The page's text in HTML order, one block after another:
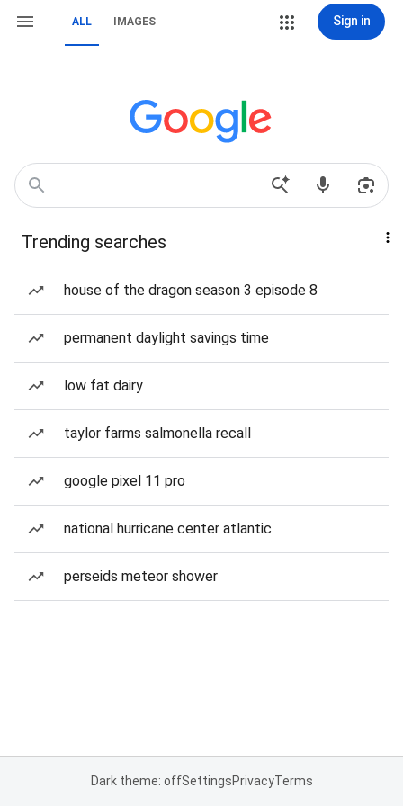
ALL IMAGES Sign in
Trending searches
house of the dragon season 3 episode 8
permanent daylight savings time
low fat dairy
taylor farms salmonella recall
google pixel 11 pro
national hurricane center atlantic
perseids meteor shower
Dark theme: offSettingsPrivacyTerms